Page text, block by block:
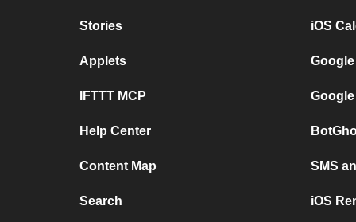
Stories
Applets
IFTTT MCP
Help Center
Content Map
Search
iOS
SMS
iOS